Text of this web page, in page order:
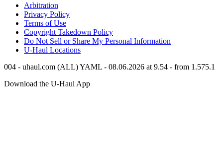
Arbitration
Privacy Policy
Terms of Use
Copyright Takedown Policy
Do Not Sell or Share My Personal Information
U-Haul Locations
004 - uhaul.com (ALL) YAML - 08.06.2026 at 9.54 - from 1.575.1
Download the U-Haul App